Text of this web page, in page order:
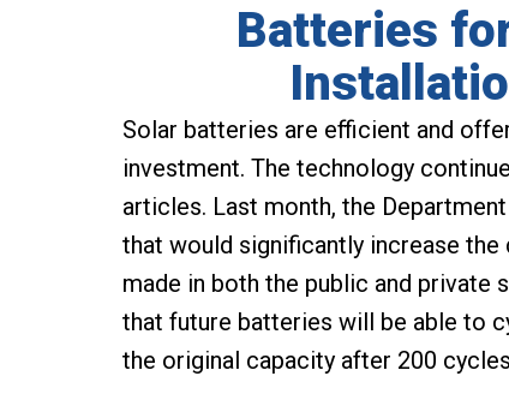
Batteries
Solar batteries are efficient and
investment. The technology
articles. Last month, the
that would significantly increase
made in both the public and private
that future batteries will be able to
the original capacity after 200